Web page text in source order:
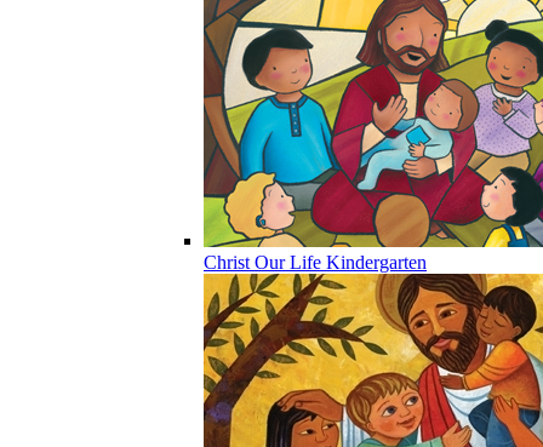
Christ Our Life Kindergarten